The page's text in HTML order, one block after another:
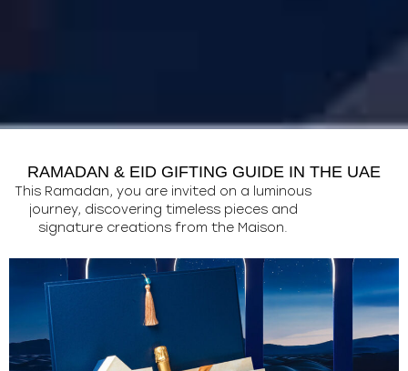
RAMADAN & EID GIFTING GUIDE IN THE UAE
This Ramadan, you are invited on a luminous
journey, discovering timeless pieces and
signature creations from the Maison.